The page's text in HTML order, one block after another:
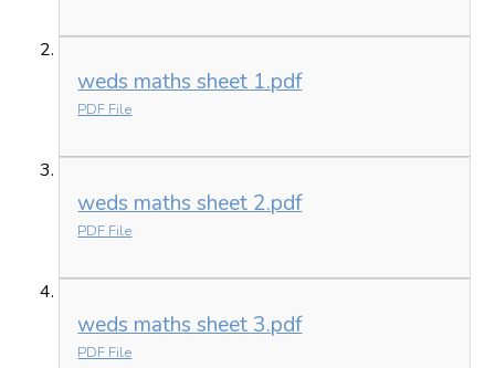
weds maths sheet 1.pdf
PDF File
weds maths sheet 2.pdf
PDF File
weds maths sheet 3.pdf
PDF File